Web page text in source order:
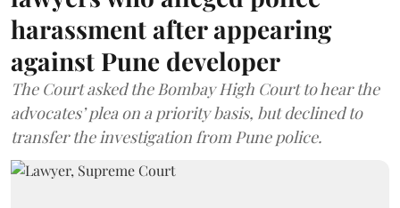
harassment after appearing
against Pune developer
The Court asked the Bombay High Court to hear the
advocates’ plea on a priority basis, but declined to
transfer the investigation from Pune police.